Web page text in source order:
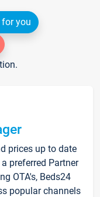
you
prices up to date
preferred Partner
OTA's, Beds24
popular channels